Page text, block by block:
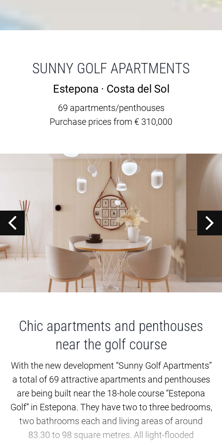
SUNNY GOLF APARTMENTS
Estepona · Costa del Sol
69 apartments/penthouses
Purchase prices from € 310,000
Chic apartments and penthouses
near the golf course
With the new development “Sunny Golf Apartments”
a total of 69 attractive apartments and penthouses
are being built near the 18-hole course “Estepona
Golf” in Estepona. They have two to three bedrooms,
two bathrooms each and living areas of around
83.30 to 98 square metres. All light-flooded